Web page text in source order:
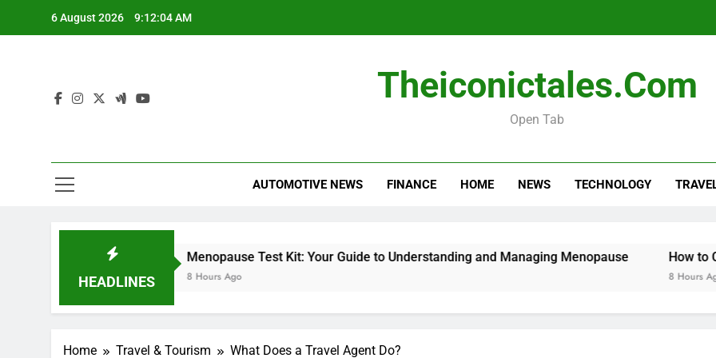
6 August 2026 9:12:05 AM
Menopause Test Kit: Your Guide to
Theiconictales.com
Open Tab
AUTOMOTIVE NEWS FINANCE HOME NEWS TECHNOLOGY
HEADLINES
Menopause Test Kit: Your Guide to Understanding and Managing Menopause
8 Hours Ago
How to Cancel
Home Travel & Tourism What Does a Travel Agent Do?